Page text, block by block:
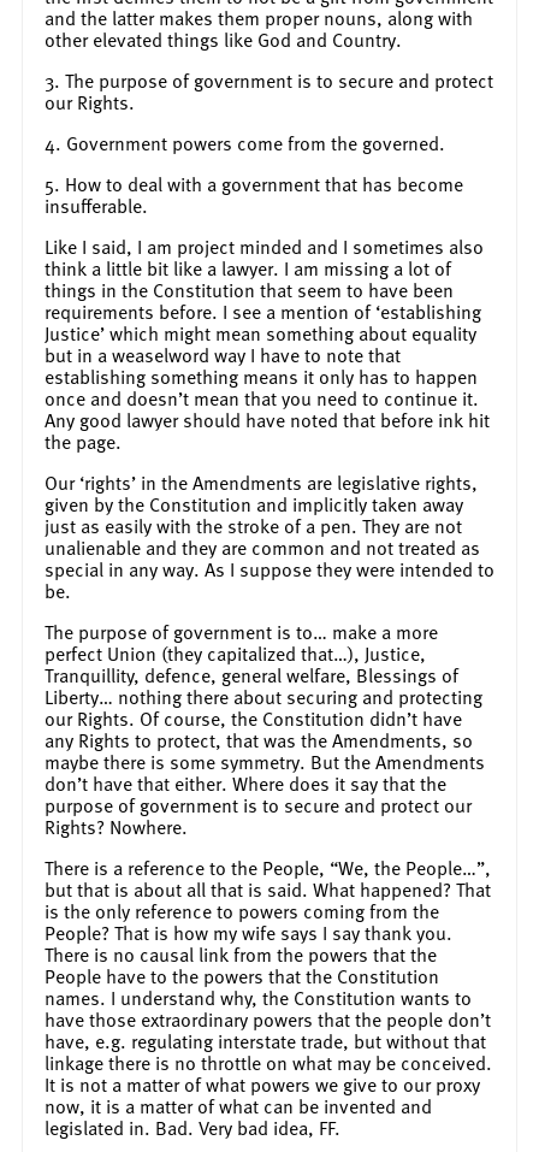
and the latter makes them proper nouns, along with
other elevated things like God and Country.
3. The purpose of government is to secure and protect
our Rights.
4. Government powers come from the governed.
5. How to deal with a government that has become
insufferable.
Like I said, I am project minded and I sometimes also
think a little bit like a lawyer. I am missing a lot of
things in the Constitution that seem to have been
requirements before. I see a mention of ‘establishing
Justice’ which might mean something about equality
but in a weaselword way I have to note that
establishing something means it only has to happen
once and doesn’t mean that you need to continue it.
Any good lawyer should have noted that before ink hit
the page.
Our ‘rights’ in the Amendments are legislative rights,
given by the Constitution and implicitly taken away
just as easily with the stroke of a pen. They are not
unalienable and they are common and not treated as
special in any way. As I suppose they were intended to
be.
The purpose of government is to… make a more
perfect Union (they capitalized that…), Justice,
Tranquillity, defence, general welfare, Blessings of
Liberty… nothing there about securing and protecting
our Rights. Of course, the Constitution didn’t have
any Rights to protect, that was the Amendments, so
maybe there is some symmetry. But the Amendments
don’t have that either. Where does it say that the
purpose of government is to secure and protect our
Rights? Nowhere.
There is a reference to the People, “We, the People…”,
but that is about all that is said. What happened? That
is the only reference to powers coming from the
People? That is how my wife says I say thank you.
There is no causal link from the powers that the
People have to the powers that the Constitution
names. I understand why, the Constitution wants to
have those extraordinary powers that the people don’t
have, e.g. regulating interstate trade, but without that
linkage there is no throttle on what may be conceived.
It is not a matter of what powers we give to our proxy
now, it is a matter of what can be invented and
legislated in. Bad. Very bad idea, FF.